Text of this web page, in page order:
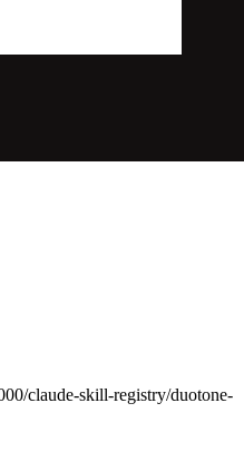
claude-skill-registry/duotone-